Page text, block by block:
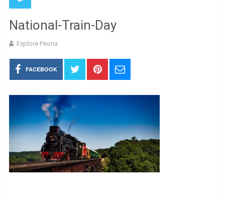
National-Train-Day
Explore Peoria
FACEBOOK